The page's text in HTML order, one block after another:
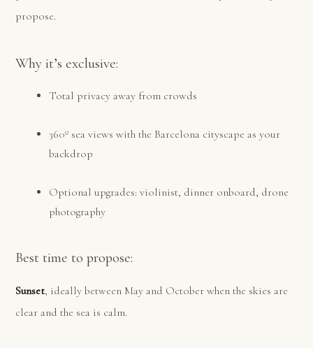
propose.
Why it’s exclusive:
Total privacy away from crowds
360º sea views with the Barcelona cityscape as your
backdrop
Optional upgrades: violinist, dinner onboard, drone
photography
Best time to propose:
Sunset, ideally between May and October when the skies are
clear and the sea is calm.